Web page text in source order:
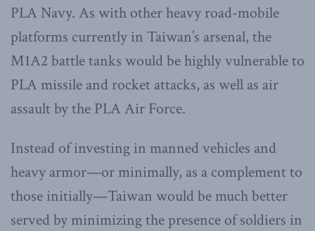
PLA Navy. As with other heavy road-mobile
platforms currently in Taiwan’s arsenal, the
M1A2 battle tanks would be highly vulnerable to
PLA missile and rocket attacks, as well as air
assault by the PLA Air Force.
Instead of investing in manned vehicles and
heavy armor—or minimally, as a complement to
those initially—Taiwan would be much better
served by minimizing the presence of soldiers in